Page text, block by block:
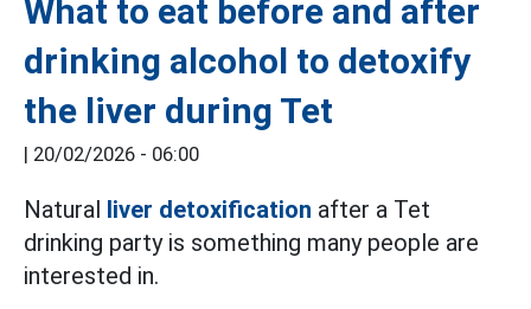
What to eat before and after
drinking alcohol to detoxify
the liver during Tet
| 20/02/2026 - 06:00
Natural liver detoxification after a Tet
drinking party is something many people are
interested in.